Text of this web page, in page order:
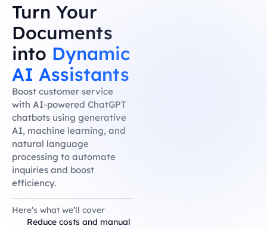
Turn Your
Documents
into Dynamic
AI Assistants
Boost customer service
with AI-powered ChatGPT
chatbots using generative
AI, machine learning, and
natural language
processing to automate
inquiries and boost
efficiency.
Here’s what we’ll cover
Reduce costs and manual